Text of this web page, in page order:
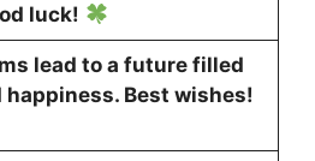
luck!
lead to a future filled
Best wishes!